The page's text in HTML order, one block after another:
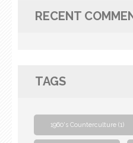
RECENT
TAGS
1960's Counterculture (1)